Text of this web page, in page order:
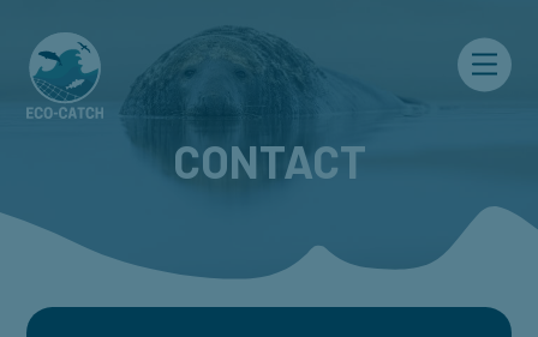
CONTACT
Menu